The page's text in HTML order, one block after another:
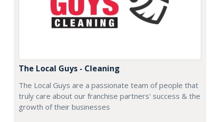
The Local Guys - Cleaning
The Local Guys are a passionate team of people that
truly care about our franchise partners' success & the
growth of their businesses